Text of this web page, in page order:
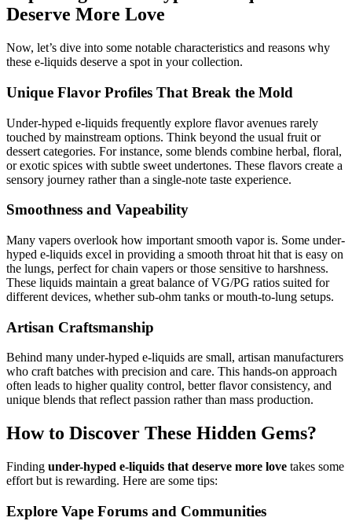
Deserve More Love
Now, let’s dive into some notable characteristics and reasons why
these e-liquids deserve a spot in your collection.
Unique Flavor Profiles That Break the Mold
Under-hyped e-liquids frequently explore flavor avenues rarely
touched by mainstream options. Think beyond the usual fruit or
dessert categories. For instance, some blends combine herbal, floral,
or exotic spices with subtle sweet undertones. These flavors create a
sensory journey rather than a single-note taste experience.
Smoothness and Vapeability
Many vapers overlook how important smooth vapor is. Some under-
hyped e-liquids excel in providing a smooth throat hit that is easy on
the lungs, perfect for chain vapers or those sensitive to harshness.
These liquids maintain a great balance of VG/PG ratios suited for
different devices, whether sub-ohm tanks or mouth-to-lung setups.
Artisan Craftsmanship
Behind many under-hyped e-liquids are small, artisan manufacturers
who craft batches with precision and care. This hands-on approach
often leads to higher quality control, better flavor consistency, and
unique blends that reflect passion rather than mass production.
How to Discover These Hidden Gems?
Finding under-hyped e-liquids that deserve more love takes some
effort but is rewarding. Here are some tips:
Explore Vape Forums and Communities